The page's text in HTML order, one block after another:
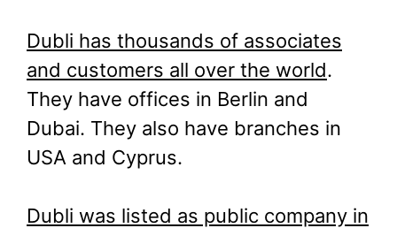
Dubli has thousands of associates
and customers all over the world.
They have offices in Berlin and
Dubai. They also have branches in
USA and Cyprus.
Dubli was listed as public company in